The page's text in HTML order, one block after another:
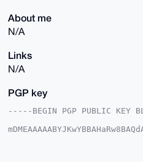
About me
N/A
Links
N/A
PGP key
-----BEGIN PGP PUBLIC KEY